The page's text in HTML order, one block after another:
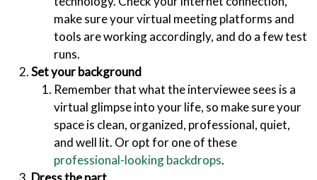
make sure your virtual meeting platforms and
tools are working accordingly, and do a few test
runs.
Set your background
Remember that what the interviewee sees is a
virtual glimpse into your life, so make sure your
space is clean, organized, professional, quiet,
and well lit. Or opt for one of these
professional-looking backdrops.